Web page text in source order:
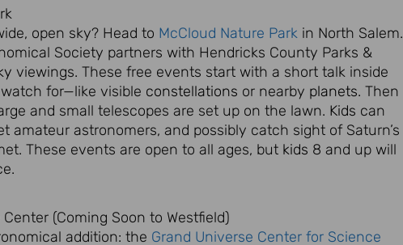
open sky? Head to McCloud Nature Park in North Salem.
Society partners with Hendricks County Parks &
viewings. These free events start with a short talk inside
for—like visible constellations or nearby planets. Then
and small telescopes are set up on the lawn. Kids can
amateur astronomers, and possibly catch sight of Saturn’s
These events are open to all ages, but kids 8 and up will
(Coming Soon to Westfield)
addition: the Grand Universe Center for Science